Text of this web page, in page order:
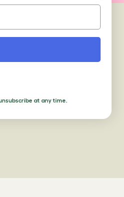
at any time.